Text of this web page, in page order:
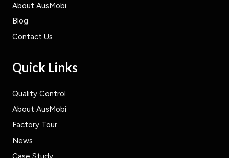
About AusMobi
Blog
Contact Us
Quick Links
Quality Control
About AusMobi
Factory Tour
News